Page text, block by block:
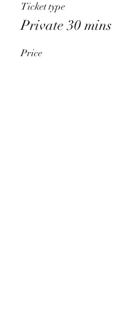
Ticket type
Private 30 mins
Price